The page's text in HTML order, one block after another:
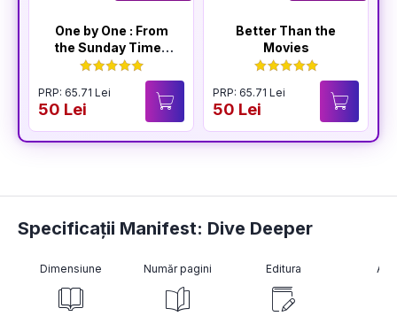
One by One : From
the Sunday Times
Bestselling Author
of The Housemaid
PRP: 65.71 Lei
50 Lei
Better Than the
Movies
PRP: 65.71 Lei
50 Lei
Specificații Manifest: Dive Deeper
Dimensiune Număr pagini Editura